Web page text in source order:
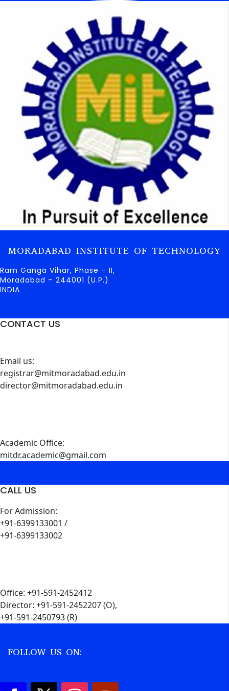
MORADABAD INSTITUTE OF TECHNOLOGY
Ram Ganga Vihar, Phase – II,
Moradabad – 244001 (U.P.)
INDIA
CONTACT US
Email us:
registrar@mitmoradabad.edu.in
director@mitmoradabad.edu.in
Academic Office:
mitdr.academic@gmail.com
CALL US
For Admission:
+91-6399133001 /
+91-6399133002
Office: +91-591-2452412
Director: +91-591-2452207 (O),
+91-591-2450793 (R)
FOLLOW US ON: